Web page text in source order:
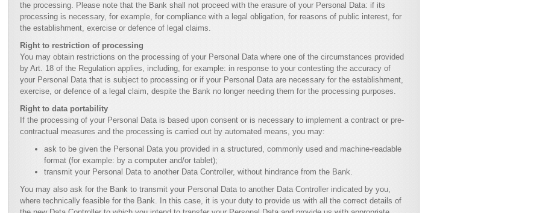
the processing. Please note that the Bank shall not proceed with the erasure of your Personal Data: if its
processing is necessary, for example, for compliance with a legal obligation, for reasons of public interest, for
the establishment, exercise or defence of legal claims.
Right to restriction of processing
You may obtain restrictions on the processing of your Personal Data where one of the circumstances provided
by Art. 18 of the Regulation applies, including, for example: in response to your contesting the accuracy of
your Personal Data that is subject to processing or if your Personal Data are necessary for the establishment,
exercise, or defence of a legal claim, despite the Bank no longer needing them for the processing purposes.
Right to data portability
If the processing of your Personal Data is based upon consent or is necessary to implement a contract or pre-
contractual measures and the processing is carried out by automated means, you may:
ask to be given the Personal Data you provided in a structured, commonly used and machine-readable
format (for example: by a computer and/or tablet);
transmit your Personal Data to another Data Controller, without hindrance from the Bank.
You may also ask for the Bank to transmit your Personal Data to another Data Controller indicated by you,
where technically feasible for the Bank. In this case, it is your duty to provide us with all the correct details of